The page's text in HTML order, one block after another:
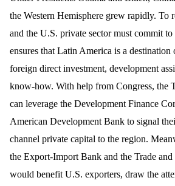
the Western Hemisphere grew rapidly. To
and the U.S. private sector must commit to
ensures that Latin America is a
foreign direct investment, development
know-how. With help from Congress, the
can leverage the Development Finance
American Development Bank to signal
channel private capital to the region.
the Export-Import Bank and the Trade
would benefit U.S. exporters, draw the